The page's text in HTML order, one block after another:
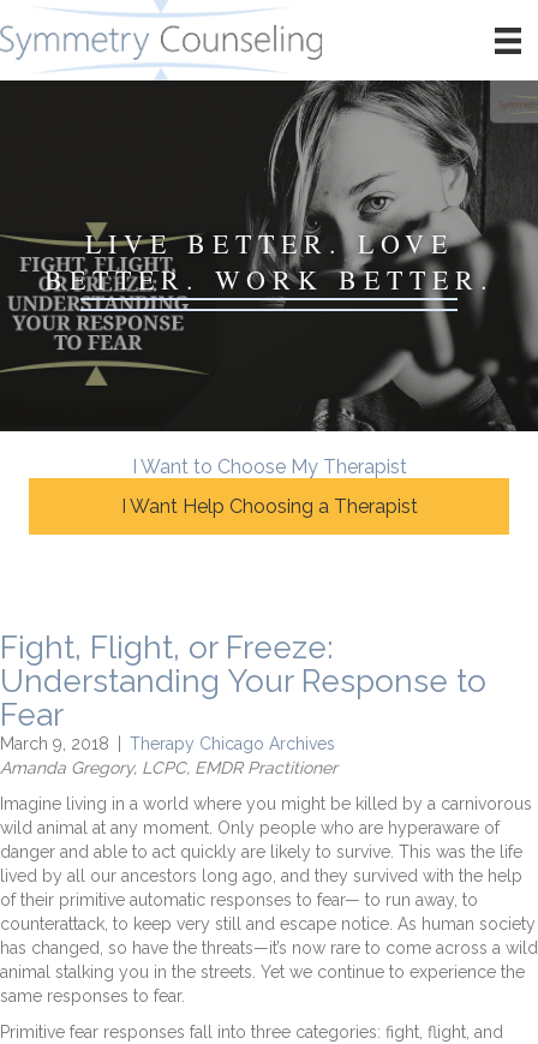
LIVE BETTER. LOVE
BETTER. WORK BETTER.
I Want to Choose My Therapist
I Want Help Choosing a Therapist
Fight, Flight, or Freeze:
Understanding Your Response to
Fear
March 9, 2018
Therapy Chicago Archives
Amanda Gregory, LCPC, EMDR Practitioner
Imagine living in a world where you might be killed by a carnivorous
wild animal at any moment. Only people who are hyperaware of
danger and able to act quickly are likely to survive. This was the life
lived by all our ancestors long ago, and they survived with the help
of their primitive automatic responses to fear— to run away, to
counterattack, to keep very still and escape notice. As human society
has changed, so have the threats—it’s now rare to come across a wild
animal stalking you in the streets. Yet we continue to experience the
same responses to fear.
Primitive fear responses fall into three categories: fight, flight, and